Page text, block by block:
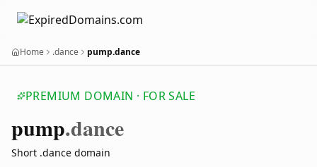
Home .dance pump.dance
PREMIUM DOMAIN · FOR SALE
pump.dance
Short .dance domain